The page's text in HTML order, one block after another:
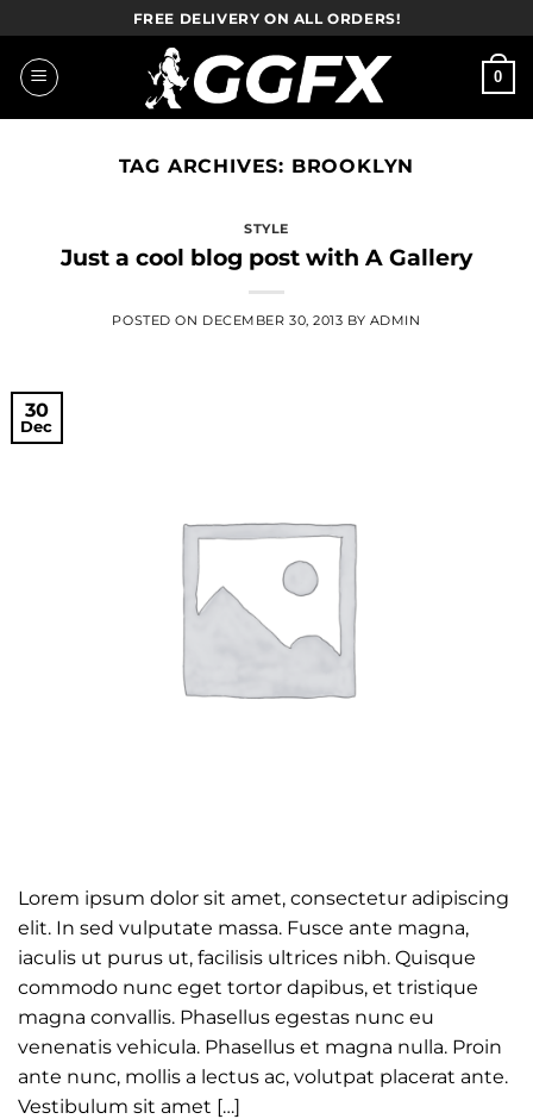
to
content
FREE DELIVERY ON ALL ORDERS!
0
TAG ARCHIVES: BROOKLYN
STYLE
Just a cool blog post with A Gallery
POSTED ON DECEMBER 30, 2013 BY ADMIN
30
Dec
Lorem ipsum dolor sit amet, consectetur adipiscing
elit. In sed vulputate massa. Fusce ante magna,
iaculis ut purus ut, facilisis ultrices nibh. Quisque
commodo nunc eget tortor dapibus, et tristique
magna convallis. Phasellus egestas nunc eu
venenatis vehicula. Phasellus et magna nulla. Proin
ante nunc, mollis a lectus ac, volutpat placerat ante.
Vestibulum sit amet […]